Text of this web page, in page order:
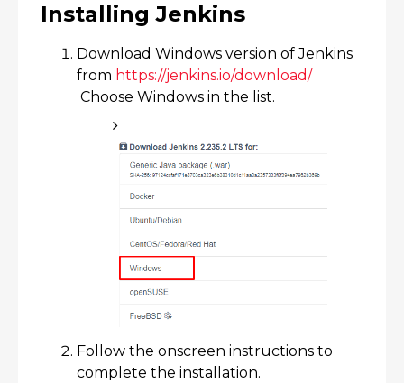
Installing Jenkins
Download Windows version of Jenkins
from https://jenkins.io/download/​
Choose Windows in the list.
Follow the onscreen instructions to
complete the installation.​